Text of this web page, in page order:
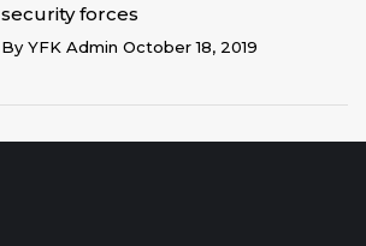
security forces
By YFK Admin October 18, 2019